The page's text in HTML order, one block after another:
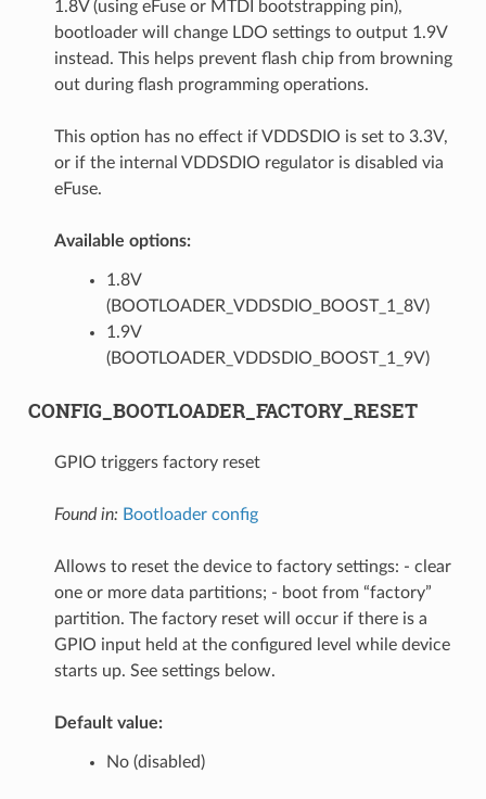
1.8V (using eFuse or MTDI bootstrapping pin),
bootloader will change LDO settings to output 1.9V
instead. This helps prevent flash chip from browning
out during flash programming operations.
This option has no effect if VDDSDIO is set to 3.3V,
or if the internal VDDSDIO regulator is disabled via
eFuse.
Available options:
1.8V
(BOOTLOADER_VDDSDIO_BOOST_1_8V)
1.9V
(BOOTLOADER_VDDSDIO_BOOST_1_9V)
CONFIG_BOOTLOADER_FACTORY_RESET
GPIO triggers factory reset
Found in: Bootloader config
Allows to reset the device to factory settings: - clear
one or more data partitions; - boot from “factory”
partition. The factory reset will occur if there is a
GPIO input held at the configured level while device
starts up. See settings below.
Default value:
No (disabled)